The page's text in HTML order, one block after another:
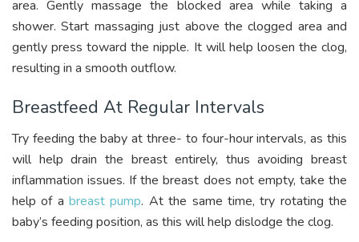
area. Gently massage the blocked area while taking a
shower. Start massaging just above the clogged area and
gently press toward the nipple. It will help loosen the clog,
resulting in a smooth outflow.
Breastfeed At Regular Intervals
Try feeding the baby at three- to four-hour intervals, as this
will help drain the breast entirely, thus avoiding breast
inflammation issues. If the breast does not empty, take the
help of abreast pump. At the same time, try rotating the
baby’s feeding position, as this will help dislodge the clog.